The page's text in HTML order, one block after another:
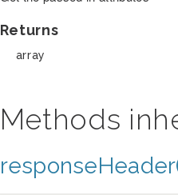
Returns
array
Methods